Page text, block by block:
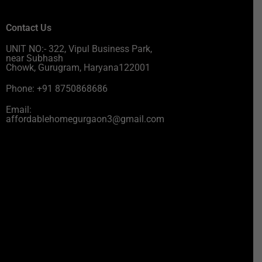
Contact Us
UNIT NO:- 322, Vipul Business Park,
near Subhash
Chowk, Gurugram, Haryana122001
Phone: +91 8750868686
Email:
affordablehomegurgaon3@gmail.com